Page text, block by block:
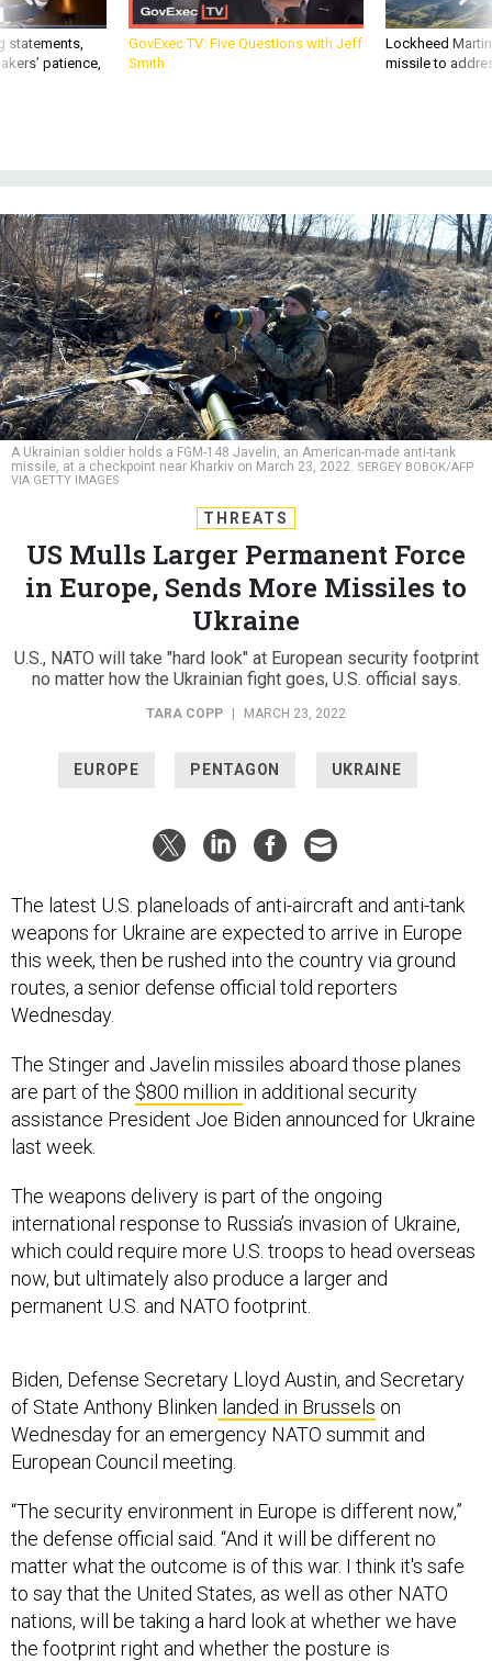
statements,
patience,
GovExec TV: Five Questions with Jeff
Smith
Lockheed
missile to
A Ukrainian soldier holds a FGM-148 Javelin, an American-made anti-tank
missile, at a checkpoint near Kharkiv on March 23, 2022.
SERGEY BOBOK/AFP
VIA GETTY IMAGES
THREATS
US Mulls Larger Permanent Force
in Europe, Sends More Missiles to
Ukraine
U.S., NATO will take "hard look" at European security footprint
no matter how the Ukrainian fight goes, U.S. official says.
TARA COPP | MARCH 23, 2022
EUROPE PENTAGON UKRAINE
The latest U.S. planeloads of anti-aircraft and anti-tank
weapons for Ukraine are expected to arrive in Europe
this week, then be rushed into the country via ground
routes, a senior defense official told reporters
Wednesday.
The Stinger and Javelin missiles aboard those planes
are part of the $800 million in additional security
assistance President Joe Biden announced for Ukraine
last week.
The weapons delivery is part of the ongoing
international response to Russia’s invasion of Ukraine,
which could require more U.S. troops to head overseas
now, but ultimately also produce a larger and
permanent U.S. and NATO footprint.
Biden, Defense Secretary Lloyd Austin, and Secretary
of State Anthony Blinken landed in Brussels on
Wednesday for an emergency NATO summit and
European Council meeting.
“The security environment in Europe is different now,”
the defense official said. “And it will be different no
matter what the outcome is of this war. I think it's safe
to say that the United States, as well as other NATO
nations, will be taking a hard look at whether we have
the footprint right and whether the posture is